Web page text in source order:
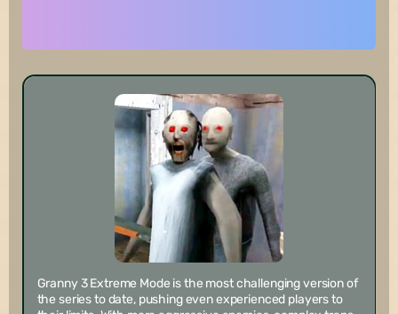
Granny 3 Extreme Mode is the most challenging version of
the series to date, pushing even experienced players to